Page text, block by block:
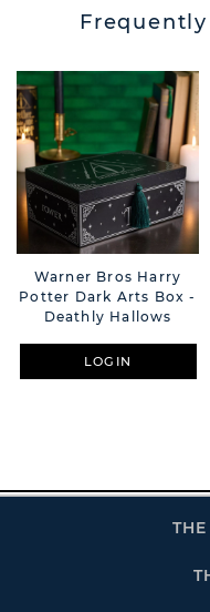
Warner Bros Harry
Potter Dark Arts Box -
Deathly Hallows
LOGIN